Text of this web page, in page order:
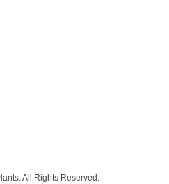
All Rights Reserved.